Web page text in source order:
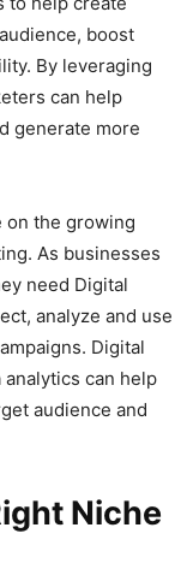
boost
By leveraging
can help
generate more
on the growing
As businesses
need Digital
analyze and use
Digital
can help
audience and
Niche